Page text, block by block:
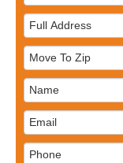
Full
Address